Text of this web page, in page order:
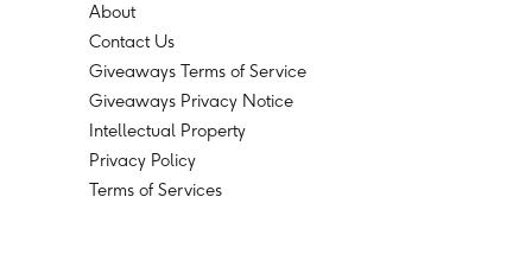
About
Contact Us
Giveaways Terms of Service
Giveaways Privacy Notice
Intellectual Property
Privacy Policy
Terms of Services